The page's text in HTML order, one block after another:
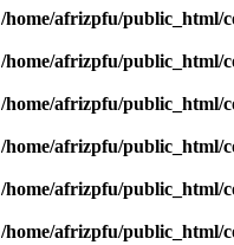
/home/afrizpfu/public_html/
/home/afrizpfu/public_html/
/home/afrizpfu/public_html/
/home/afrizpfu/public_html/
/home/afrizpfu/public_html/
/home/afrizpfu/public_html/